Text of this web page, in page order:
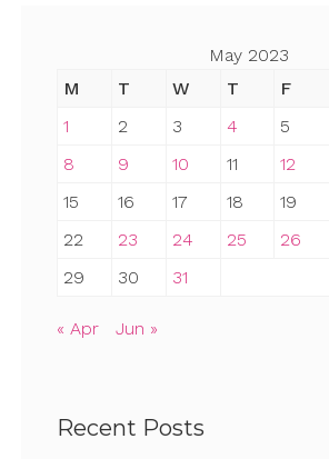
May 2023
M
T W T F
1
2 3 4 5
8
9 10 11 12
15
16 17 18 19
22
23 24 25 26
29
30 31
« Apr Jun »
Recent Posts